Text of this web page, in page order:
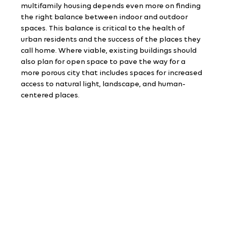
multifamily housing depends even more on finding
the right balance between indoor and outdoor
spaces. This balance is critical to the health of
urban residents and the success of the places they
call home. Where viable, existing buildings should
also plan for open space to pave the way for a
more porous city that includes spaces for increased
access to natural light, landscape, and human-
centered places.